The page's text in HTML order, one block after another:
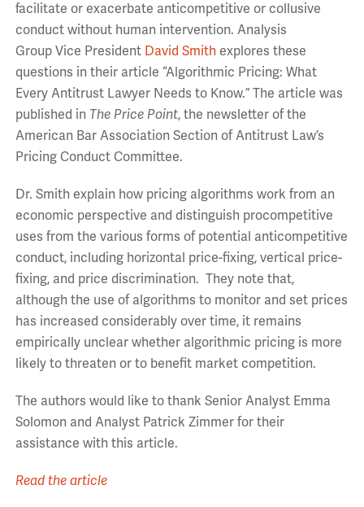
facilitate or exacerbate anticompetitive or collusive
conduct without human intervention. Analysis
Group Vice President David Smithexplores these
questions in their article “Algorithmic Pricing: What
Every Antitrust Lawyer Needs to Know.” The article was
published in The Price Point, the newsletter of the
American Bar Association Section of Antitrust Law’s
Pricing Conduct Committee.
Dr. Smith explain how pricing algorithms work from an
economic perspective and distinguish procompetitive
uses from the various forms of potential anticompetitive
conduct, including horizontal price-fixing, vertical price-
fixing, and price discrimination. They note that,
although the use of algorithms to monitor and set prices
has increased considerably over time, it remains
empirically unclear whether algorithmic pricing is more
likely to threaten or to benefit market competition.
The authors would like to thank Senior Analyst Emma
Solomon and Analyst Patrick Zimmer for their
assistance with this article.
Read the article